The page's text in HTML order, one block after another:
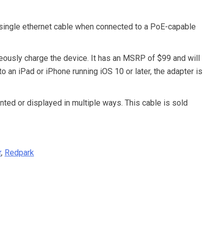
ethernet cable when connected to a PoE-capable
charge the device. It has an MSRP of $99 and will
iPad or iPhone running iOS 10 or later, the adapter is
or displayed in multiple ways. This cable is sold
, Redpark